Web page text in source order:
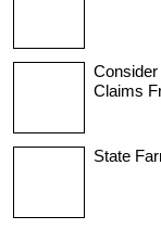
Claims
State